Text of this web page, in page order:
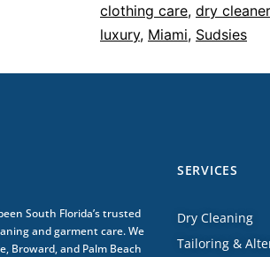
clothing care, dry cleaner
luxury, Miami, Sudsies
South Florida’s trusted
and garment care. We
Broward, and Palm Beach
SERVICES
Dry Cleaning
Tailoring &